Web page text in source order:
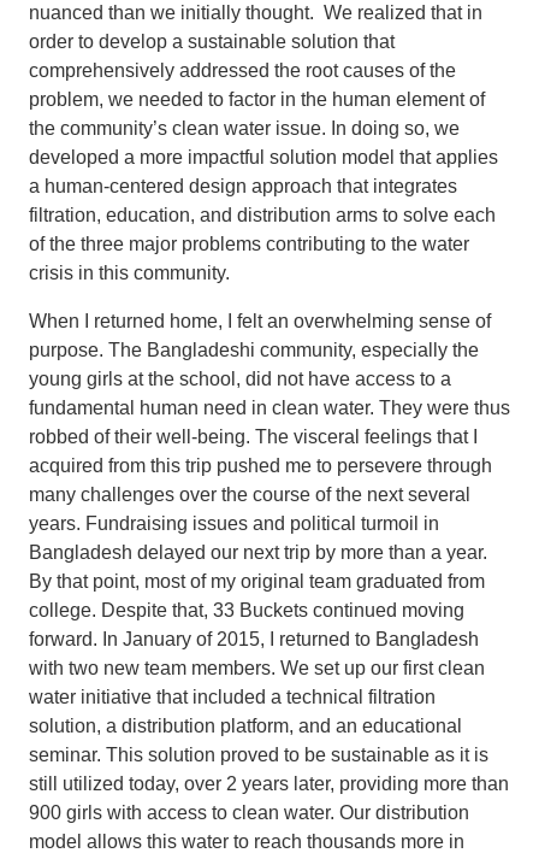
nuanced than we initially thought. We realized that in
order to develop a sustainable solution that
comprehensively addressed the root causes of the
problem, we needed to factor in the human element of
the community’s clean water issue. In doing so, we
developed a more impactful solution model that applies
a human-centered design approach that integrates
filtration, education, and distribution arms to solve each
of the three major problems contributing to the water
crisis in this community.
When I returned home, I felt an overwhelming sense of
purpose. The Bangladeshi community, especially the
young girls at the school, did not have access to a
fundamental human need in clean water. They were thus
robbed of their well-being. The visceral feelings that I
acquired from this trip pushed me to persevere through
many challenges over the course of the next several
years. Fundraising issues and political turmoil in
Bangladesh delayed our next trip by more than a year.
By that point, most of my original team graduated from
college. Despite that, 33 Buckets continued moving
forward. In January of 2015, I returned to Bangladesh
with two new team members. We set up our first clean
water initiative that included a technical filtration
solution, a distribution platform, and an educational
seminar. This solution proved to be sustainable as it is
still utilized today, over 2 years later, providing more than
900 girls with access to clean water. Our distribution
model allows this water to reach thousands more in